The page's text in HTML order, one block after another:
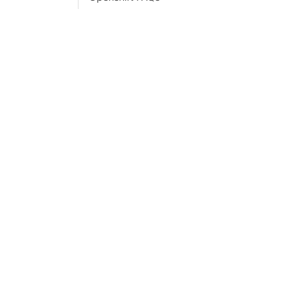
Answers